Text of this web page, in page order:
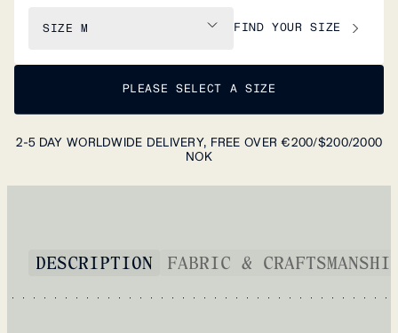
SIZE M FIND YOUR SIZE
PLEASE SELECT A SIZE
2-5 DAY WORLDWIDE DELIVERY, FREE OVER €200/$200/2000
NOK
DESCRIPTION FABRIC &